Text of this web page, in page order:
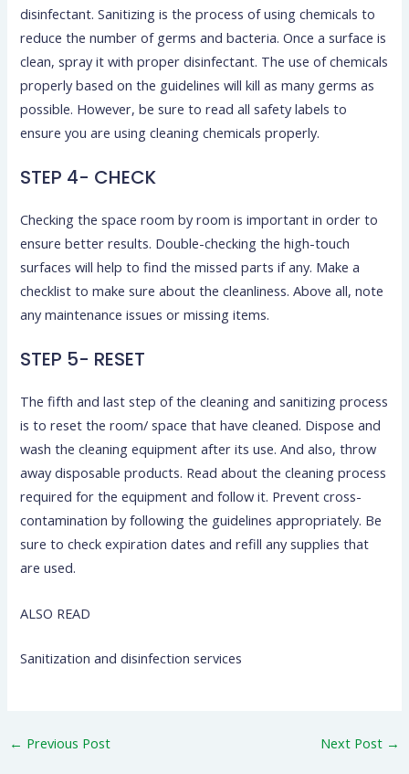
disinfectant. Sanitizing is the process of using chemicals to
reduce the number of germs and bacteria. Once a surface is
clean, spray it with proper disinfectant. The use of chemicals
properly based on the guidelines will kill as many germs as
possible. However, be sure to read all safety labels to
ensure you are using cleaning chemicals properly.
STEP 4- CHECK
Checking the space room by room is important in order to
ensure better results. Double-checking the high-touch
surfaces will help to find the missed parts if any. Make a
checklist to make sure about the cleanliness. Above all, note
any maintenance issues or missing items.
STEP 5- RESET
The fifth and last step of the cleaning and sanitizing process
is to reset the room/ space that have cleaned. Dispose and
wash the cleaning equipment after its use. And also, throw
away disposable products. Read about the cleaning process
required for the equipment and follow it. Prevent cross-
contamination by following the guidelines appropriately. Be
sure to check expiration dates and refill any supplies that
are used.
ALSO READ
Sanitization and disinfection services
← Previous Post Next Post →